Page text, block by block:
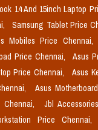
14 And 15inch Laptop
Samsung Tablet Price
Mobiles Price Chennai,
Price Chennai,
Asus
Price Chennai,
Asus
Asus
Jbl
Price Chennai,